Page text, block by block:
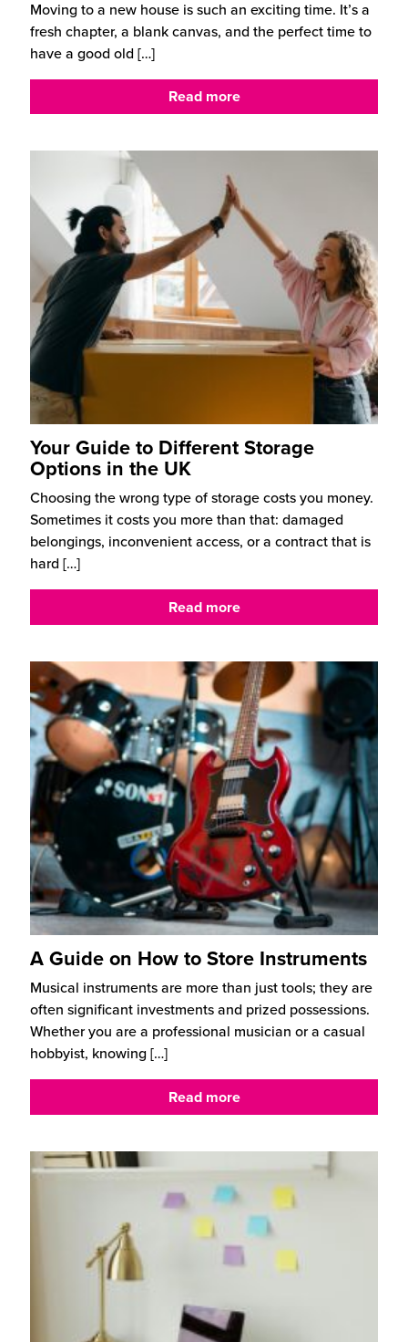
Moving to a new house is such an exciting time. It’s a
fresh chapter, a blank canvas, and the perfect time to
have a good old […]
Read more
Your Guide to Different Storage
Options in the UK
Choosing the wrong type of storage costs you money.
Sometimes it costs you more than that: damaged
belongings, inconvenient access, or a contract that is
hard […]
Read more
A Guide on How to Store Instruments
Musical instruments are more than just tools; they are
often significant investments and prized possessions.
Whether you are a professional musician or a casual
hobbyist, knowing […]
Read more